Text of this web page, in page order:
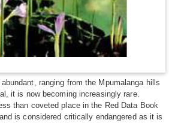
ranging from the Mpumalanga hills
it is now becoming increasingly rare.
than coveted place in the Red Data Book
is considered critically endangered as it is